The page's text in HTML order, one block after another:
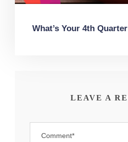
What’s Your 4th
LEAVE A